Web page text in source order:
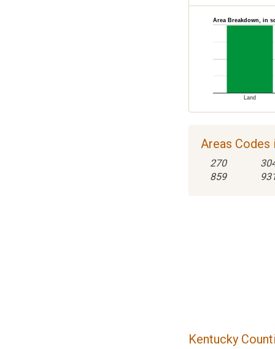
Area Breakdown, in
Land
Areas Codes
270
859
Kentucky